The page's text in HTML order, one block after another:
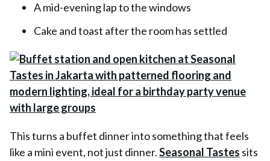
A mid-evening lap to the windows
Cake and toast after the room has settled
This turns a buffet dinner into something that feels
like a mini event, not just dinner.Seasonal Tastes sits